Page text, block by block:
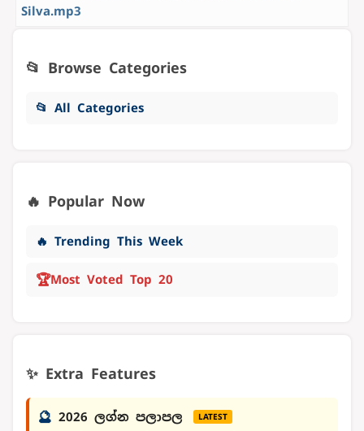
Silva.mp3
📂 Browse Categories
📂 All Categories
🔥 Popular Now
🔥 Trending This Week
🏆Most Voted Top 20
✨ Extra Features
🔮 2026 ලග්න පලාපල LATEST